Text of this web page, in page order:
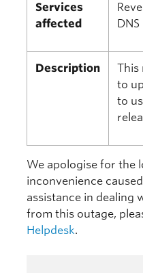
Services
affected
Description
This
to
to
We apologise for the
inconvenience
assistance in dealing
from this outage,
Helpdesk.